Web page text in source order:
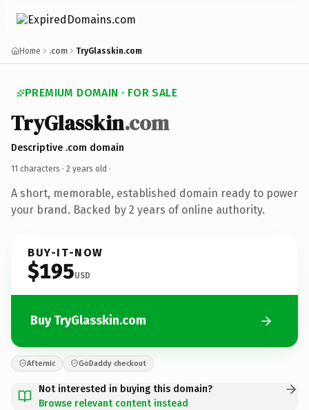
Home .com TryGlasskin.com
PREMIUM DOMAIN · FOR SALE
TryGlasskin.com
Descriptive .com domain
11 characters · 2 years old ·
A short, memorable, established domain ready to power
your brand. Backed by 2 years of online authority.
BUY-IT-NOW
$195USD
Buy TryGlasskin.com
Afternic GoDaddy checkout
Not interested in buying this domain?
Browse relevant content instead